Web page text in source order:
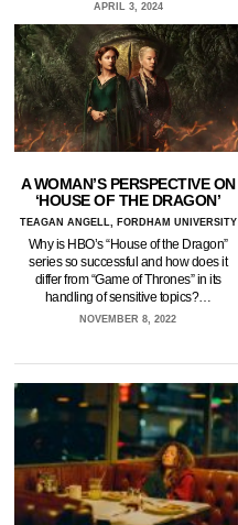
APRIL 3, 2024
A WOMAN’S PERSPECTIVE ON
‘HOUSE OF THE DRAGON’
TEAGAN ANGELL, FORDHAM UNIVERSITY
Why is HBO’s “House of the Dragon”
series so successful and how does it
differ from “Game of Thrones” in its
handling of sensitive topics?…
NOVEMBER 8, 2022